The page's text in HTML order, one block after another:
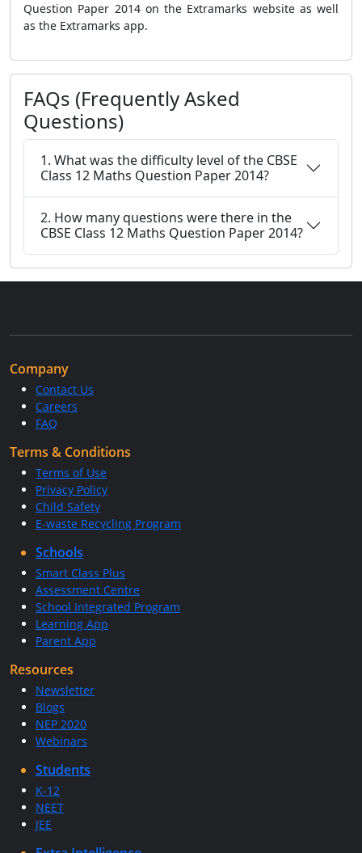
Question Paper 2014 on the Extramarks website as well
as the Extramarks app.
FAQs (Frequently Asked
Questions)
1. What was the difficulty level of the CBSE
Class 12 Maths Question Paper 2014?
2. How many questions were there in the
CBSE Class 12 Maths Question Paper 2014?
Company
Contact Us
Careers
FAQ
Terms & Conditions
Terms of Use
Privacy Policy
Child Safety
E-waste Recycling Program
Schools
Smart Class Plus
Assessment Centre
School Integrated Program
Learning App
Parent App
Resources
Newsletter
Blogs
NEP 2020
Webinars
Students
K-12
NEET
JEE